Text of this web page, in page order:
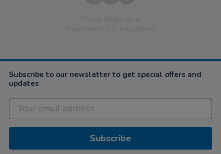
Subscribe to our newsletter to get special offers and
updates
Subscribe